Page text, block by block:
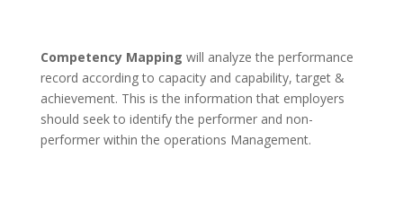
Competency Mapping will analyze the performance
record according to capacity and capability, target &
achievement. This is the information that employers
should seek to identify the performer and non-
performer within the operations Management.